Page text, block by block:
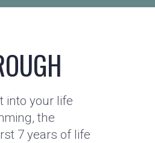
into your life
the
7 years of life